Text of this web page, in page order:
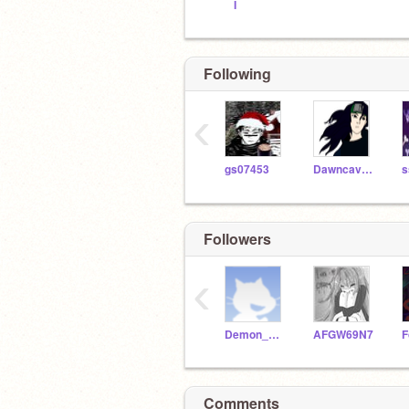
I
Following
gs07453 Dawncavern
‹
Followers
Demon_Angel_Wolf AFGW69N7
‹
Comments